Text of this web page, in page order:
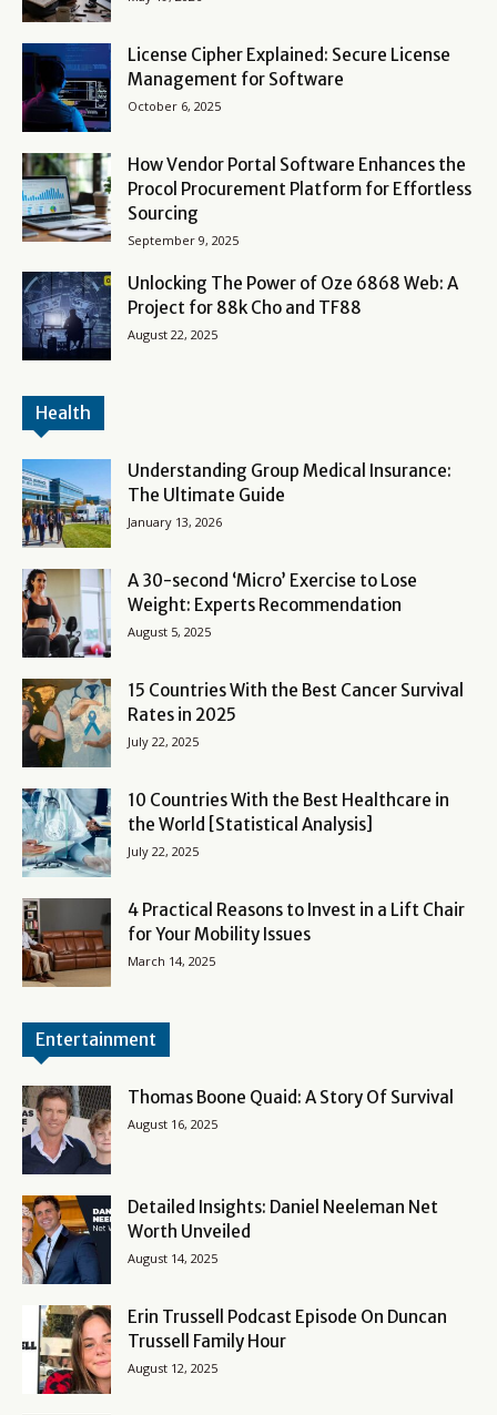
License Cipher Explained: Secure License
Management for Software
October 6, 2025
How Vendor Portal Software Enhances the
Procol Procurement Platform for Effortless
Sourcing
September 9, 2025
Unlocking The Power of Oze 6868 Web: A
Project for 88k Cho and TF88
August 22, 2025
Health
Understanding Group Medical Insurance:
The Ultimate Guide
January 13, 2026
A 30-second ‘Micro’ Exercise to Lose
Weight: Experts Recommendation
August 5, 2025
15 Countries With the Best Cancer Survival
Rates in 2025
July 22, 2025
10 Countries With the Best Healthcare in
the World [Statistical Analysis]
July 22, 2025
4 Practical Reasons to Invest in a Lift Chair
for Your Mobility Issues
March 14, 2025
Entertainment
Thomas Boone Quaid: A Story Of Survival
August 16, 2025
Detailed Insights: Daniel Neeleman Net
Worth Unveiled
August 14, 2025
Erin Trussell Podcast Episode On Duncan
Trussell Family Hour
August 12, 2025